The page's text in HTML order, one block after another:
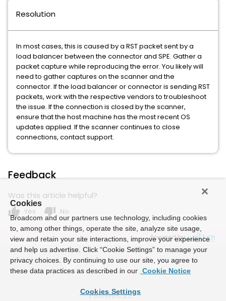
Resolution
In most cases, this is caused by a RST packet sent by a
load balancer between the connector and SPE. Gather a
packet capture while reproducing the error. You likely will
need to gather captures on the scanner and the
connector. If the load balancer or connector is sending RST
packets, work with the respective vendors to troubleshoot
the issue. If the connection is closed by the scanner,
ensure that the host machine has the most recent OS
updates applied. If the scanner continues to close
connections, contact support.
Feedback
Was this article helpful?
thumb_up Yes thumb_down No
Powered by
Cookies
Broadcom and our partners use technology, including cookies
to, among other things, operate the site, analyze site usage,
view and retain your site interactions, improve your experience
and help us advertise. Click “Cookie Settings” to manage your
privacy choices. By continuing to use our site, you agree to
these data practices as described in our Cookie Notice
Cookies Settings